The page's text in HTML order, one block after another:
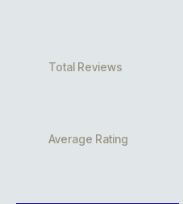
Total Reviews
Average Rating